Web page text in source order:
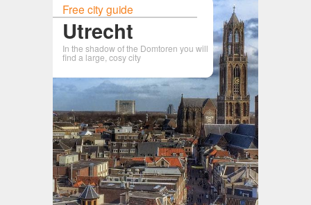
Free city guide
Utrecht
In the shadow of the Domtoren you will
find a large, cosy city